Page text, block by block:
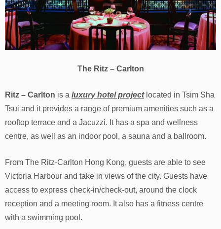
The Ritz – Carlton
Ritz – Carlton is a luxury hotel projectlocated in Tsim Sha
Tsui and it provides a range of premium amenities such as a
rooftop terrace and a Jacuzzi. It has a spa and wellness
centre, as well as an indoor pool, a sauna and a ballroom.
From The Ritz-Carlton Hong Kong, guests are able to see
Victoria Harbour and take in views of the city. Guests have
access to express check-in/check-out, around the clock
reception and a meeting room. It also has a fitness centre
with a swimming pool.